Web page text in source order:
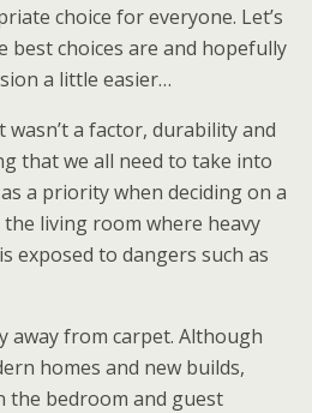
choice for everyone. Let’s
best choices are and hopefully
a little easier…
wasn’t a factor, durability and
that we all need to take into
a priority when deciding on a
the living room where heavy
exposed to dangers such as
away from carpet. Although
homes and new builds,
the bedroom and guest